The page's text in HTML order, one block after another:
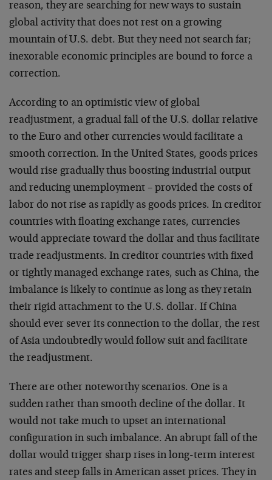
reason, they are searching for newways to sustain
global activity that does not rest on a growing
mountain of U.S. debt. But they need not search far;
inexorable economic principles are bound to force a
correction.
According to an optimistic view of global
readjustment, a gradual fall of the U.S. dollar relative
to the Euro and other currencies would facilitate a
smooth correction. In the United States, goods prices
would rise gradually thus boosting industrial output
and reducing unemployment – provided the costs of
labor do not rise as rapidly as goods prices. In creditor
countries with floating exchange rates, currencies
would appreciate toward the dollar and thus facilitate
trade readjustments. In creditor countries with fixed
or tightly managed exchange rates, such as China, the
imbalance is likely to continue as long as they retain
their rigid attachment to the U.S. dollar. If China
should ever sever its connection to the dollar, the rest
of Asia undoubtedly would follow suit and facilitate
the readjustment.
There are other noteworthy scenarios. One is a
sudden rather than smooth decline of the dollar. It
would not take much to upset an international
configuration in such imbalance. An abrupt fall of the
dollar would trigger sharp rises in long-term interest
rates and steep falls in American asset prices. They in